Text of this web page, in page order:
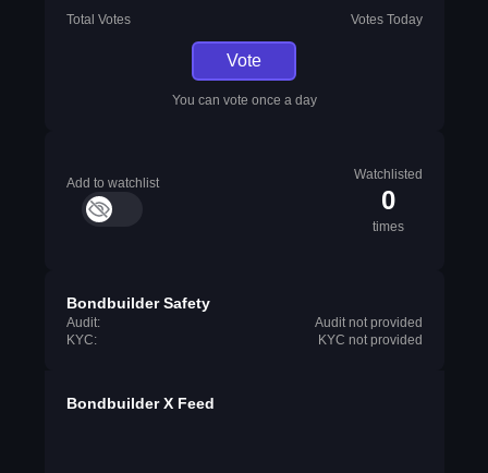
Total Votes Votes Today
Vote
You can vote once a day
Add to watchlist
Watchlisted
0
times
Bondbuilder Safety
Audit:
Audit not provided
KYC:
KYC not provided
Bondbuilder X Feed